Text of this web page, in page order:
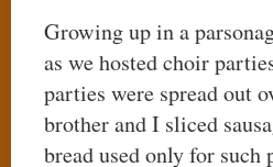
Growing up in a
as we hosted choir
parties were spread out
brother and I sliced
bread used only for